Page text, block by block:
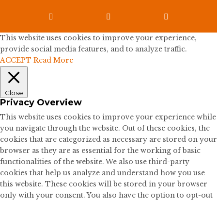
  
This website uses cookies to improve your experience,
provide social media features, and to analyze traffic.
ACCEPT Read More
Close
Privacy Overview
This website uses cookies to improve your experience while
you navigate through the website. Out of these cookies, the
cookies that are categorized as necessary are stored on your
browser as they are as essential for the working of basic
functionalities of the website. We also use third-party
cookies that help us analyze and understand how you use
this website. These cookies will be stored in your browser
only with your consent. You also have the option to opt-out